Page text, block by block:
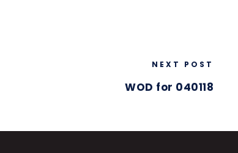
NEXT POST
WOD for 040118